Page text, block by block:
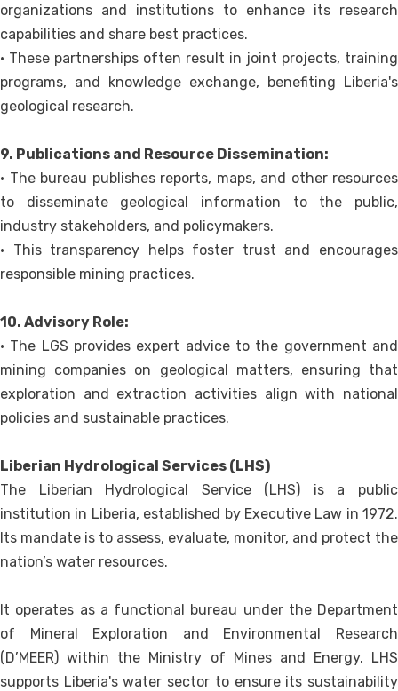
organizations and institutions to enhance its research
capabilities and share best practices.
• These partnerships often result in joint projects, training
programs, and knowledge exchange, benefiting Liberia's
geological research.
9. Publications and Resource Dissemination:
• The bureau publishes reports, maps, and other resources
to disseminate geological information to the public,
industry stakeholders, and policymakers.
• This transparency helps foster trust and encourages
responsible mining practices.
10. Advisory Role:
• The LGS provides expert advice to the government and
mining companies on geological matters, ensuring that
exploration and extraction activities align with national
policies and sustainable practices.
Liberian Hydrological Services (LHS)
The Liberian Hydrological Service (LHS) is a public
institution in Liberia, established by Executive Law in 1972.
Its mandate is to assess, evaluate, monitor, and protect the
nation’s water resources.
It operates as a functional bureau under the Department
of Mineral Exploration and Environmental Research
(D’MEER) within the Ministry of Mines and Energy. LHS
supports Liberia's water sector to ensure its sustainability